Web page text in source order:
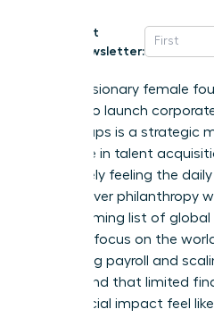
Get
Newsletter:
For the visionary female
series A to launch
for startups is a strategic
27% more in talent
You’re likely feeling the
survival over philanthropy
overwhelming list of global
tough to focus on the
on making payroll and
understand that limited
make social impact feel